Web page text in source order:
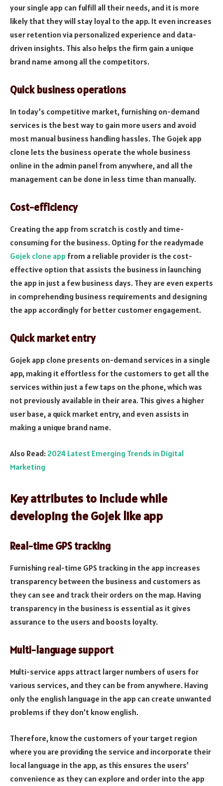
your single app can fulfill all their needs, and it is more
likely that they will stay loyal to the app. It even increases
user retention via personalized experience and data-
driven insights. This also helps the firm gain a unique
brand name among all the competitors.
Quick business operations
In today’s competitive market, furnishing on-demand
services is the best way to gain more users and avoid
most manual business handling hassles. The Gojek app
clone lets the business operate the whole business
online in the admin panel from anywhere, and all the
management can be done in less time than manually.
Cost-efficiency
Creating the app from scratch is costly and time-
consuming for the business. Opting for the readymade
Gojek clone app from a reliable provider is the cost-
effective option that assists the business in launching
the app in just a few business days. They are even experts
in comprehending business requirements and designing
the app accordingly for better customer engagement.
Quick market entry
Gojek app clone presents on-demand services in a single
app, making it effortless for the customers to get all the
services within just a few taps on the phone, which was
not previously available in their area. This gives a higher
user base, a quick market entry, and even assists in
making a unique brand name.
Also Read:2024 Latest Emerging Trends in Digital
Marketing
Key attributes to include while
developing the Gojek like app
Real-time GPS tracking
Furnishing real-time GPS tracking in the app increases
transparency between the business and customers as
they can see and track their orders on the map. Having
transparency in the business is essential as it gives
assurance to the users and boosts loyalty.
Multi-language support
Multi-service apps attract larger numbers of users for
various services, and they can be from anywhere. Having
only the english language in the app can create unwanted
problems if they don’t know english.
Therefore, know the customers of your target region
where you are providing the service and incorporate their
local language in the app, as this ensures the users’
convenience as they can explore and order into the app